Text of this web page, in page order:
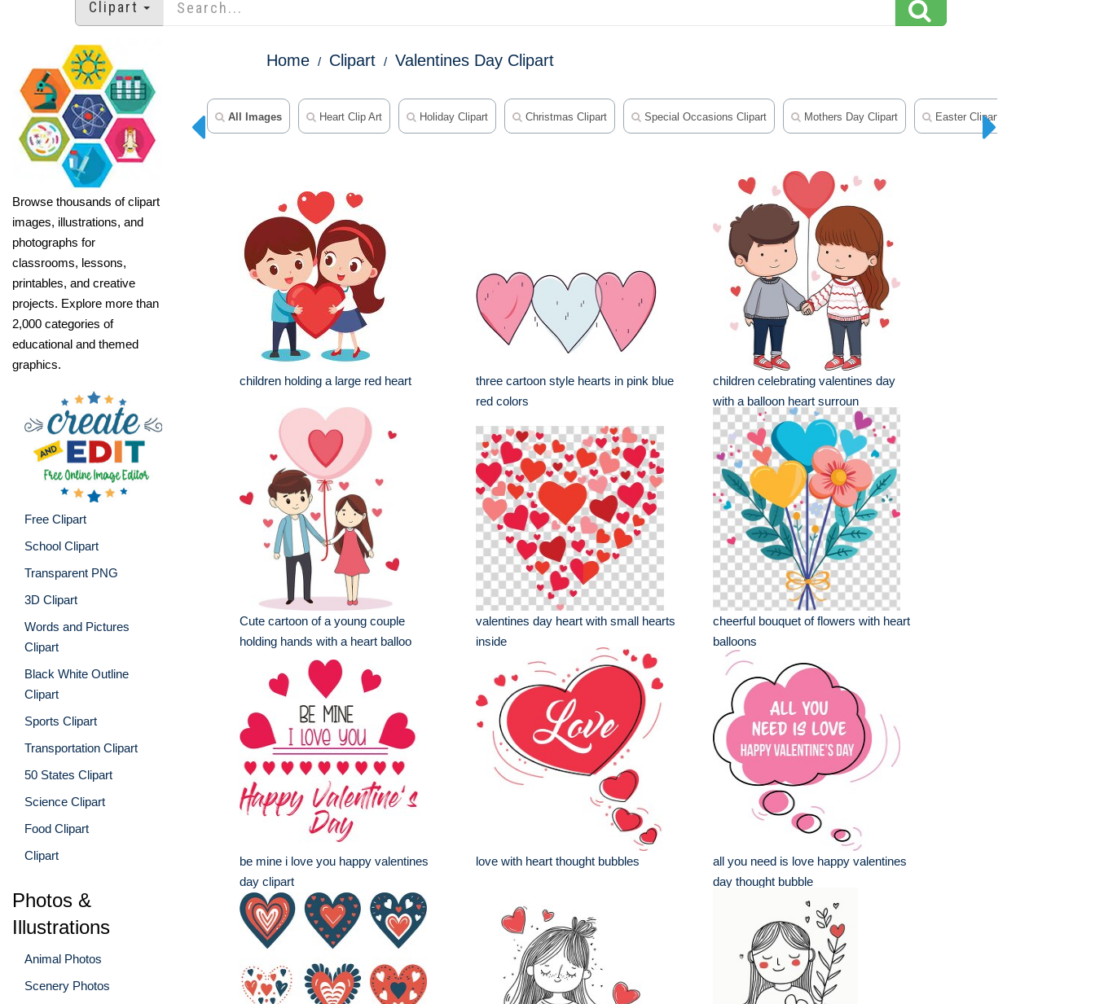
Clipart
Browse thousands of clipart
images, illustrations, and
photographs for
classrooms, lessons,
printables, and creative
projects. Explore more than
2,000 categories of
educational and themed
graphics.
Free Clipart
School Clipart
Transparent PNG
3D Clipart
Words and Pictures
Clipart
Black White Outline
Clipart
Sports Clipart
Transportation Clipart
50 States Clipart
Science Clipart
Food Clipart
Clipart
Photos &
Illustrations
Animal Photos
Scenery Photos
Home Clipart Valentines Day Clipart
All Images Heart Clip Art Holiday Clipart Christmas Clipart Special Occasions Clipart Mothers Day Clipart Easter Clipart
children holding a large red heart
three cartoon style hearts in pink blue
red colors
children celebrating valentines day
with a balloon heart surroun
Cute cartoon of a young couple
holding hands with a heart balloo
valentines day heart with small hearts
inside
cheerful bouquet of flowers with heart
balloons
be mine i love you happy valentines
day clipart
love with heart thought bubbles
all you need is love happy valentines
day thought bubble